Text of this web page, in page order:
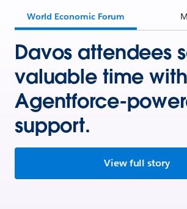
World Economic Forum
Davos attendees
valuable time with
Agentforce-
support.
View full story